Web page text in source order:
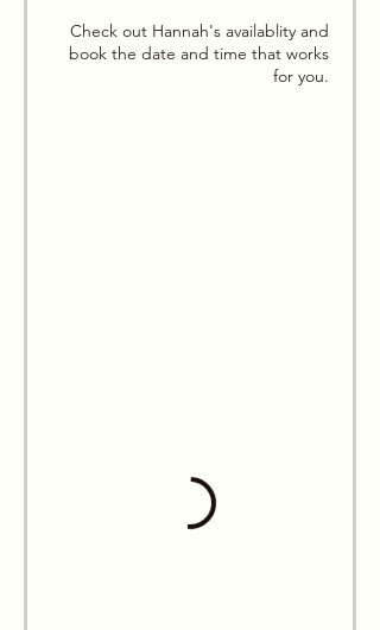
Check out Hannah's availablity and
book the date and time that works
for you.